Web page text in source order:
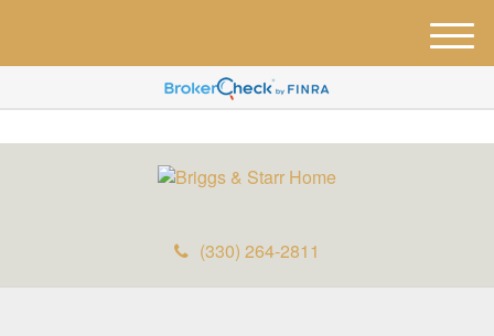
(330) 264-2811
M
e
u